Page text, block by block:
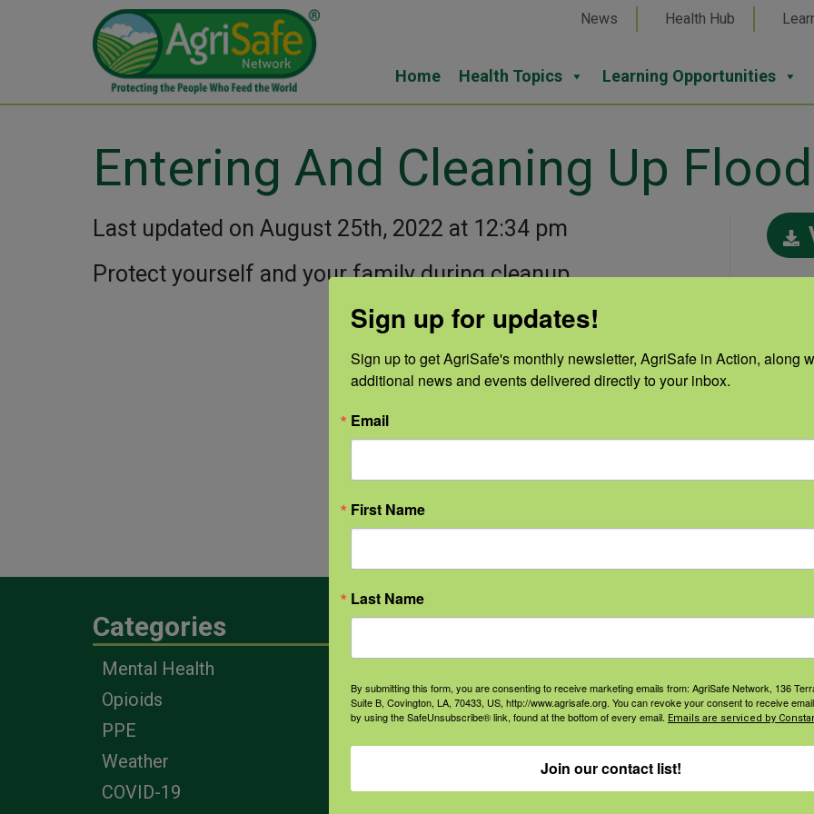
News Health Hub
Home Health Topics Learning Opportunities
Entering And Cleaning Up
Last updated on August 25th, 2022 at 12:34 pm
Protect yourself and your family during cleanup.
Categories
Mental Health
Opioids
PPE
Weather
COVID-19
Engagement
Health & Safety
Professionals
Navigation
Privacy and Use
Financial Reports
Governance
Sign up for updates!
Sign up to get AgriSafe's monthly newsletter, AgriSafe in Action, along
additional news and events delivered directly to your inbox.
Email
First Name
Last Name
By submitting this form, you are consenting to receive marketing emails from: AgriSafe Network, 136
Suite B, Covington, LA, 70433, US, http://www.agrisafe.org. You can revoke your consent to receive
by using the SafeUnsubscribe® link, found at the bottom of every email. Emails are serviced by
Join our contact list!